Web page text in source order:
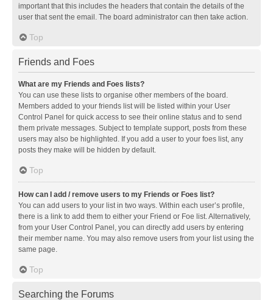
important that this includes the headers that contain the details of the
user that sent the email. The board administrator can then take action.
Top
Friends and Foes
What are my Friends and Foes lists?
You can use these lists to organise other members of the board.
Members added to your friends list will be listed within your User
Control Panel for quick access to see their online status and to send
them private messages. Subject to template support, posts from these
users may also be highlighted. If you add a user to your foes list, any
posts they make will be hidden by default.
Top
How can I add / remove users to my Friends or Foes list?
You can add users to your list in two ways. Within each user’s profile,
there is a link to add them to either your Friend or Foe list. Alternatively,
from your User Control Panel, you can directly add users by entering
their member name. You may also remove users from your list using the
same page.
Top
Searching the Forums